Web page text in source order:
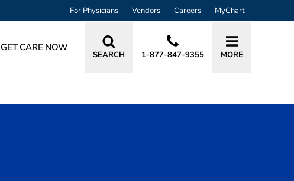
For Physicians Vendors Careers MyChart
GET CARE NOW
SEARCH 1-877-847-9355 MORE